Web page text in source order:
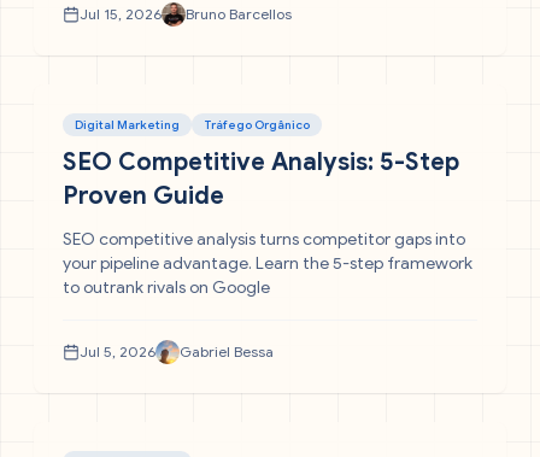
Jul 15, 2026 Bruno Barcellos
Digital Marketing Tráfego Orgânico
SEO Competitive Analysis: 5-Step
Proven Guide
SEO competitive analysis turns competitor gaps into
your pipeline advantage. Learn the 5-step framework
to outrank rivals on Google
Jul 5, 2026 Gabriel Bessa